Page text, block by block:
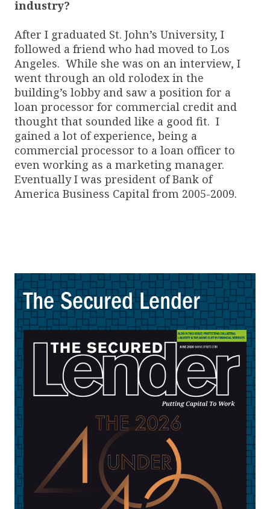
industry?
After I graduated St. John’s University, I
followed a friend who had moved to Los
Angeles. While she was on an interview, I
went through an old rolodex in the
building’s lobby and saw a position for a
loan processor for commercial credit and
thought that sounded like a good fit. I
gained a lot of experience, being a
commercial processor to a loan officer to
even working as a marketing manager.
Eventually I was president of Bank of
America Business Capital from 2005-2009.
The Secured Lender